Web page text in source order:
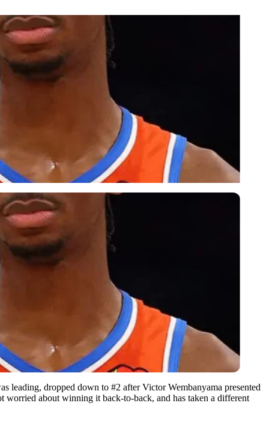
leading, dropped down to #2 after Victor Wembanyama presented
about winning it back-to-back, and has taken a different